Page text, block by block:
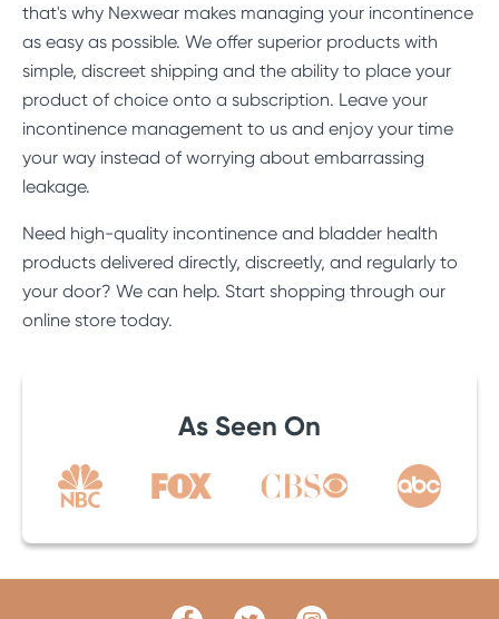
that's why Nexwear makes managing your incontinence
as easy as possible. We offer superior products with
simple, discreet shipping and the ability to place your
product of choice onto a subscription. Leave your
incontinence management to us and enjoy your time
your way instead of worrying about embarrassing
leakage.
Need high-quality incontinence and bladder health
products delivered directly, discreetly, and regularly to
your door? We can help. Start shopping through our
online store today.
As Seen On